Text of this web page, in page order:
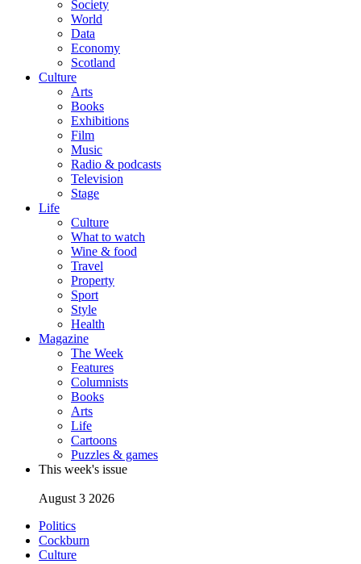
Society
World
Data
Economy
Scotland
Culture
Arts
Books
Exhibitions
Film
Music
Radio & podcasts
Television
Stage
Life
Culture
What to watch
Wine & food
Travel
Property
Sport
Style
Health
Magazine
The Week
Features
Columnists
Books
Arts
Life
Cartoons
Puzzles & games
This week's issue
August 3 2026
Politics
Cockburn
Culture